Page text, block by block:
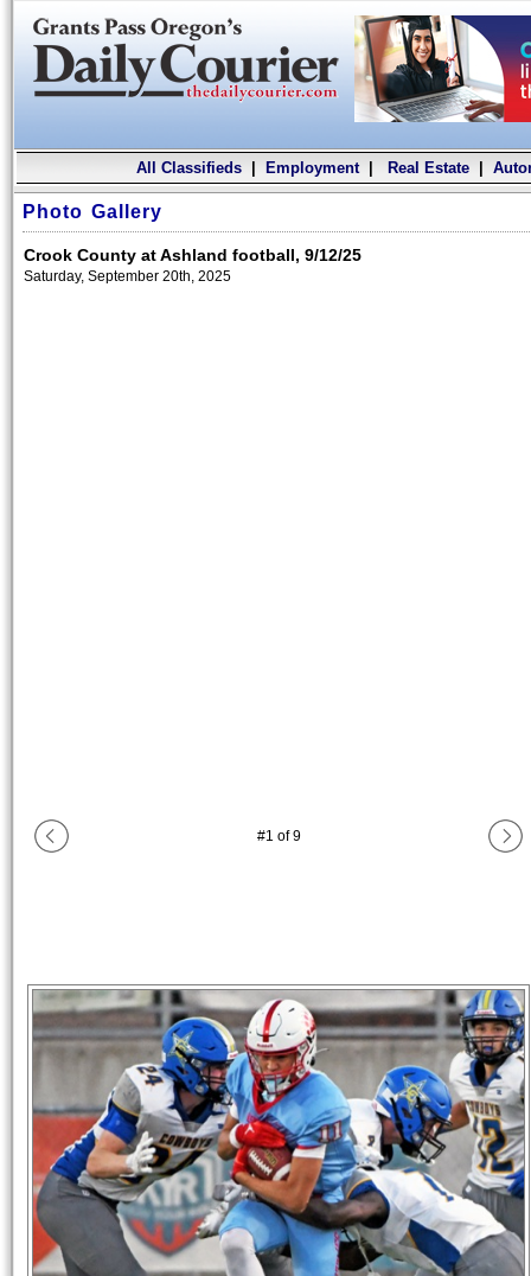
All Classifieds| Employment| Real Estate|
Photo Gallery
Crook County at Ashland football, 9/12/25
Saturday, September 20th, 2025
#1 of9